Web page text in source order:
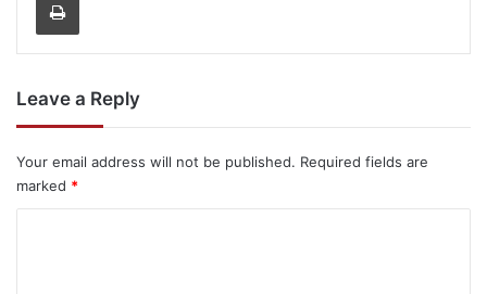
Leave a Reply
Your email address will not be published. Required fields are
marked *